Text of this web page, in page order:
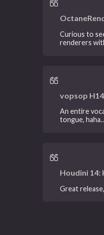
Curious to
renderers
vopsop
An entire
tongue,
Houdini 14:
Great